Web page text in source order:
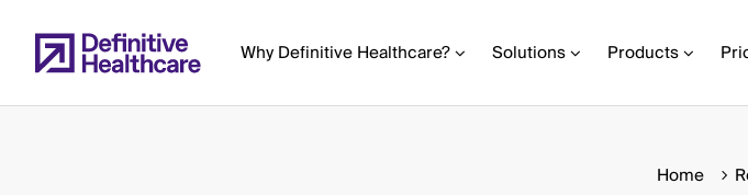
to
main Why Definitive Healthcare? Solutions Products
Home